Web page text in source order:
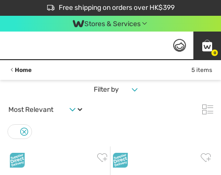
Free shipping on orders over HK$399
$50 off your first App order over $450. Use code NEWAPP
Stores & Services
0
Home 5 items
Filter by